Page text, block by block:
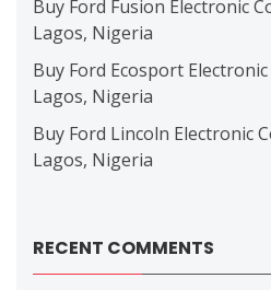
Buy Ford Fusion Electronic
Lagos, Nigeria
Buy Ford Ecosport
Lagos, Nigeria
Buy Ford Lincoln Electronic
Lagos, Nigeria
RECENT COMMENTS